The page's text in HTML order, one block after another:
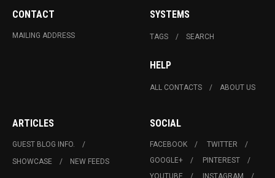
CONTACT
MAILING ADDRESS
SYSTEMS
TAGS SEARCH
HELP
ALL CONTACTS ABOUT US
ARTICLES
GUEST BLOG INFO.
SHOWCASE
NEW FEEDS
SOCIAL
FACEBOOK
TWITTER
GOOGLE+
PINTEREST
YOUTUBE
INSTAGRAM